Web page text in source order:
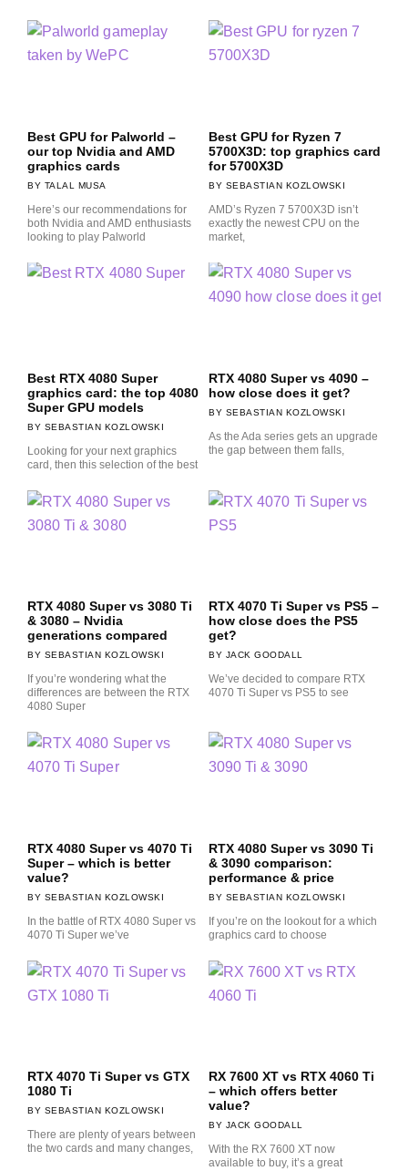
Best GPU for Palworld –
our top Nvidia and AMD
graphics cards
TALAL MUSA
Here’s our recommendations for
both Nvidia and AMD enthusiasts
looking to play Palworld
Best GPU for Ryzen 7
5700X3D: top graphics card
for 5700X3D
SEBASTIAN KOZLOWSKI
AMD’s Ryzen 7 5700X3D isn’t
exactly the newest CPU on the
market,
Best RTX 4080 Super
graphics card: the top 4080
Super GPU models
SEBASTIAN KOZLOWSKI
Looking for your next graphics
card, then this selection of the best
RTX 4080 Super vs 4090 –
how close does it get?
SEBASTIAN KOZLOWSKI
As the Ada series gets an upgrade
the gap between them falls,
RTX 4080 Super vs 3080 Ti
& 3080 – Nvidia
generations compared
SEBASTIAN KOZLOWSKI
If you’re wondering what the
differences are between the RTX
4080 Super
RTX 4070 Ti Super vs PS5 –
how close does the PS5
get?
JACK GOODALL
We’ve decided to compare RTX
4070 Ti Super vs PS5 to see
RTX 4080 Super vs 4070 Ti
Super – which is better
value?
SEBASTIAN KOZLOWSKI
In the battle of RTX 4080 Super vs
4070 Ti Super we’ve
RTX 4080 Super vs 3090 Ti
& 3090 comparison:
performance & price
SEBASTIAN KOZLOWSKI
If you’re on the lookout for a which
graphics card to choose
RTX 4070 Ti Super vs GTX
1080 Ti
SEBASTIAN KOZLOWSKI
There are plenty of years between
the two cards and many changes,
RX 7600 XT vs RTX 4060 Ti
– which offers better
value?
JACK GOODALL
With the RX 7600 XT now
available to buy, it’s a great